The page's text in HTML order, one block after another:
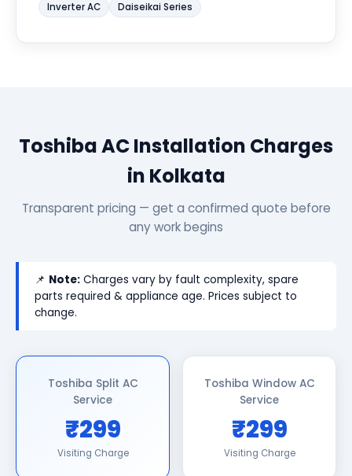
Inverter AC Daiseikai Series
Toshiba AC Installation Charges
in Kolkata
Transparent pricing — get a confirmed quote before
any work begins
📌 Note: Charges vary by fault complexity, spare
parts required & appliance age. Prices subject to
change.
Toshiba Split AC
Service
₹299
Visiting Charge
Toshiba Window AC
Service
₹299
Visiting Charge